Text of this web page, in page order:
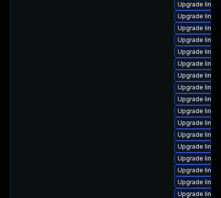
Upgrade
Upgrade
Upgrade
Upgrade
Upgrade
Upgrade
Upgrade
Upgrade
Upgrade
Upgrade
Upgrade
Upgrade
Upgrade
Upgrade
Upgrade
Upgrade
Upgrade